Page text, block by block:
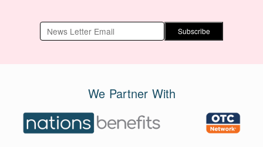
Subscribe
We Partner With